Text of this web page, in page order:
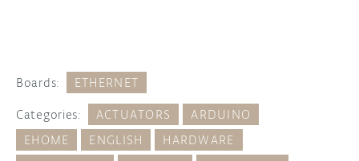
Boards: ETHERNET
Categories: ACTUATORS
ARDUINO
EHOME
ENGLISH
HARDWARE